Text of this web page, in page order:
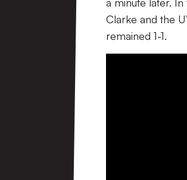
Clarke and the
remained 1-1.